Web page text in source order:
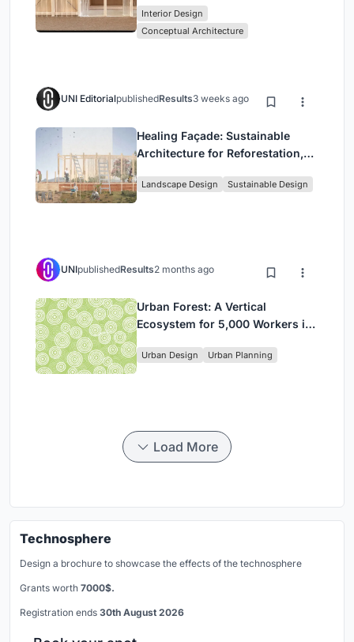
Park
Interior Design
Conceptual Architecture
UNI EditorialpublishedResults3 weeks ago
Healing Façade: Sustainable
Architecture for Reforestation,
in Ethiopia
Landscape Design Sustainable Design
UNIpublishedResults2 months ago
Urban Forest: A Vertical
Ecosystem for 5,000 Workers in
Park
Urban Design Urban Planning
Load More
Technosphere
Design a brochure to showcase the effects of the technosphere
Grants worth 7000$.
Registration ends 30th August 2026